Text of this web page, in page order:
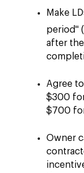
Make
period"
after
Agree
$300
$700 for
Owner